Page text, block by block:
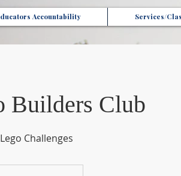
Accountability Services/
Builders Club
Challenges